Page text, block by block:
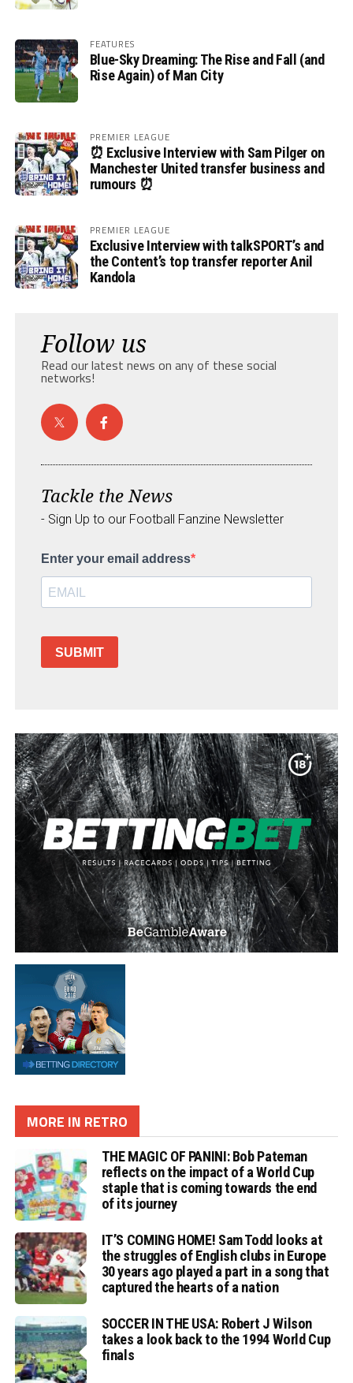
FEATURES
Blue-Sky Dreaming: The Rise and Fall (and
Rise Again) of Man City
PREMIER LEAGUE
⏰ Exclusive Interview with Sam Pilger on
Manchester United transfer business and
rumours ⏰
PREMIER LEAGUE
Exclusive Interview with talkSPORT’s and
the Content’s top transfer reporter Anil
Kandola
Follow us
Read our latest news on any of these social
networks!
Tackle the News
- Sign Up to our Football Fanzine Newsletter
Enter your email address
SUBMIT
MORE IN RETRO
THE MAGIC OF PANINI: Bob Pateman
reflects on the impact of a World Cup
staple that is coming towards the end
of its journey
IT’S COMING HOME! Sam Todd looks at
the struggles of English clubs in Europe
30 years ago played a part in a song that
captured the hearts of a nation
SOCCER IN THE USA: Robert J Wilson
takes a look back to the 1994 World Cup
finals